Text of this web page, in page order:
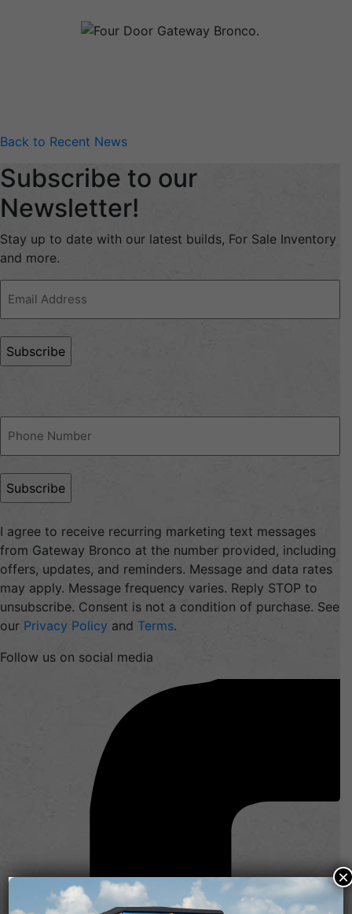
Back to Recent News
Subscribe to our
Newsletter!
Stay up to date with our latest builds, For Sale Inventory
and more.
Address
I agree to receive recurring marketing text messages
from Gateway Bronco at the number provided, including
offers, updates, and reminders. Message and data rates
may apply. Message frequency varies. Reply STOP to
unsubscribe. Consent is not a condition of purchase. See
our Privacy Policy and Terms.
Follow us on social media
×